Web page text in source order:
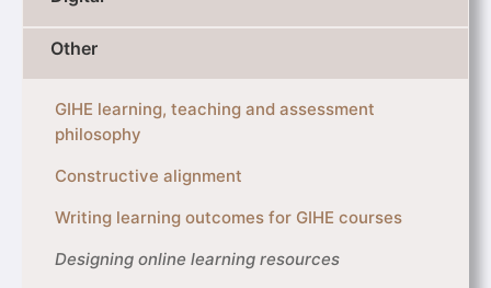
Other
GIHE learning, teaching and assessment
philosophy
Constructive alignment
Writing learning outcomes for GIHE courses
Designing online learning resources